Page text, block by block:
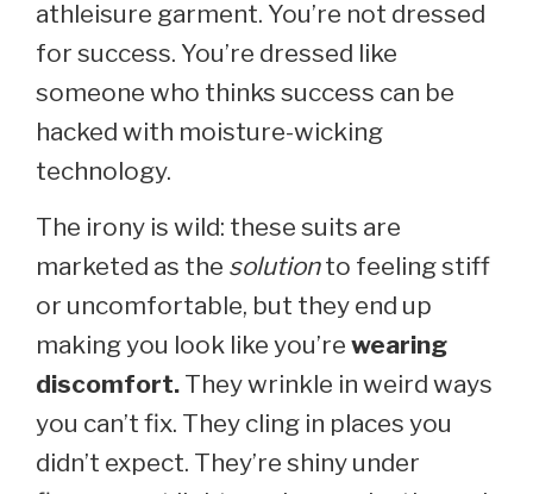
athleisure garment. You’re not dressed
for success. You’re dressed like
someone who thinks success can be
hacked with moisture-wicking
technology.
The irony is wild: these suits are
marketed as the solutionto feeling stiff
or uncomfortable, but they end up
making you look like you’re wearing
discomfort. They wrinkle in weird ways
you can’t fix. They cling in places you
didn’t expect. They’re shiny under